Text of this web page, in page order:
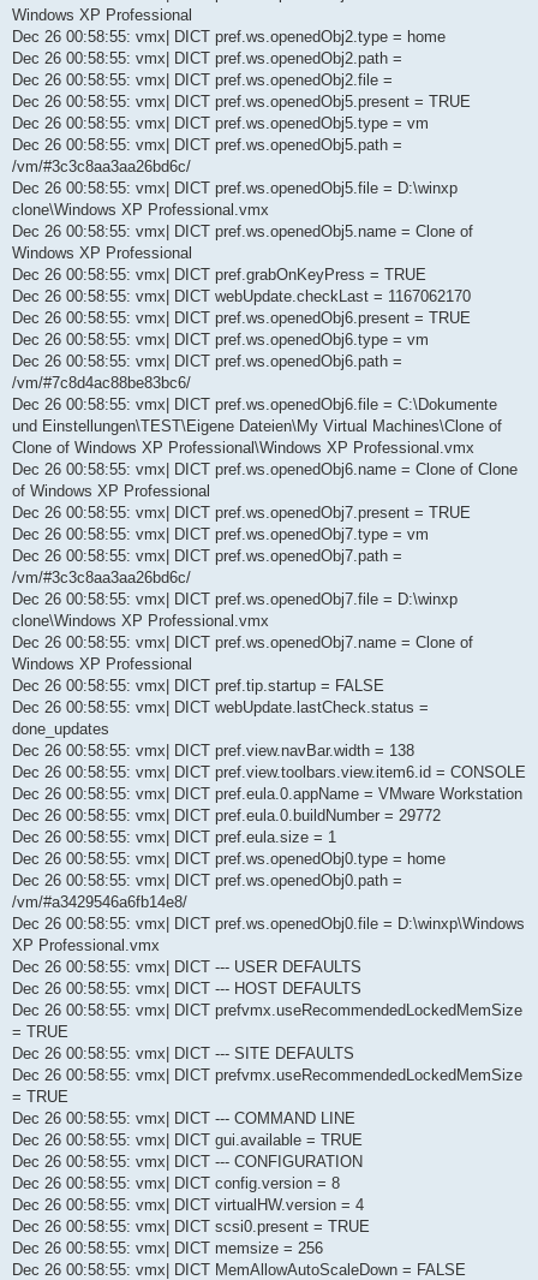
Windows XP Professional
Dec 26 00:58:55: vmx| DICT pref.ws.openedObj2.type = home
Dec 26 00:58:55: vmx| DICT pref.ws.openedObj2.path =
Dec 26 00:58:55: vmx| DICT pref.ws.openedObj2.file =
Dec 26 00:58:55: vmx| DICT pref.ws.openedObj5.present = TRUE
Dec 26 00:58:55: vmx| DICT pref.ws.openedObj5.type = vm
Dec 26 00:58:55: vmx| DICT pref.ws.openedObj5.path =
/vm/#3c3c8aa3aa26bd6c/
Dec 26 00:58:55: vmx| DICT pref.ws.openedObj5.file = D:\winxp
clone\Windows XP Professional.vmx
Dec 26 00:58:55: vmx| DICT pref.ws.openedObj5.name = Clone of
Windows XP Professional
Dec 26 00:58:55: vmx| DICT pref.grabOnKeyPress = TRUE
Dec 26 00:58:55: vmx| DICT webUpdate.checkLast = 1167062170
Dec 26 00:58:55: vmx| DICT pref.ws.openedObj6.present = TRUE
Dec 26 00:58:55: vmx| DICT pref.ws.openedObj6.type = vm
Dec 26 00:58:55: vmx| DICT pref.ws.openedObj6.path =
/vm/#7c8d4ac88be83bc6/
Dec 26 00:58:55: vmx| DICT pref.ws.openedObj6.file = C:\Dokumente
und Einstellungen\TEST\Eigene Dateien\My Virtual Machines\Clone of
Clone of Windows XP Professional\Windows XP Professional.vmx
Dec 26 00:58:55: vmx| DICT pref.ws.openedObj6.name = Clone of Clone
of Windows XP Professional
Dec 26 00:58:55: vmx| DICT pref.ws.openedObj7.present = TRUE
Dec 26 00:58:55: vmx| DICT pref.ws.openedObj7.type = vm
Dec 26 00:58:55: vmx| DICT pref.ws.openedObj7.path =
/vm/#3c3c8aa3aa26bd6c/
Dec 26 00:58:55: vmx| DICT pref.ws.openedObj7.file = D:\winxp
clone\Windows XP Professional.vmx
Dec 26 00:58:55: vmx| DICT pref.ws.openedObj7.name = Clone of
Windows XP Professional
Dec 26 00:58:55: vmx| DICT pref.tip.startup = FALSE
Dec 26 00:58:55: vmx| DICT webUpdate.lastCheck.status =
done_updates
Dec 26 00:58:55: vmx| DICT pref.view.navBar.width = 138
Dec 26 00:58:55: vmx| DICT pref.view.toolbars.view.item6.id = CONSOLE
Dec 26 00:58:55: vmx| DICT pref.eula.0.appName = VMware Workstation
Dec 26 00:58:55: vmx| DICT pref.eula.0.buildNumber = 29772
Dec 26 00:58:55: vmx| DICT pref.eula.size = 1
Dec 26 00:58:55: vmx| DICT pref.ws.openedObj0.type = home
Dec 26 00:58:55: vmx| DICT pref.ws.openedObj0.path =
/vm/#a3429546a6fb14e8/
Dec 26 00:58:55: vmx| DICT pref.ws.openedObj0.file = D:\winxp\Windows
XP Professional.vmx
Dec 26 00:58:55: vmx| DICT --- USER DEFAULTS
Dec 26 00:58:55: vmx| DICT --- HOST DEFAULTS
Dec 26 00:58:55: vmx| DICT prefvmx.useRecommendedLockedMemSize
= TRUE
Dec 26 00:58:55: vmx| DICT --- SITE DEFAULTS
Dec 26 00:58:55: vmx| DICT prefvmx.useRecommendedLockedMemSize
= TRUE
Dec 26 00:58:55: vmx| DICT --- COMMAND LINE
Dec 26 00:58:55: vmx| DICT gui.available = TRUE
Dec 26 00:58:55: vmx| DICT --- CONFIGURATION
Dec 26 00:58:55: vmx| DICT config.version = 8
Dec 26 00:58:55: vmx| DICT virtualHW.version = 4
Dec 26 00:58:55: vmx| DICT scsi0.present = TRUE
Dec 26 00:58:55: vmx| DICT memsize = 256
Dec 26 00:58:55: vmx| DICT MemAllowAutoScaleDown = FALSE